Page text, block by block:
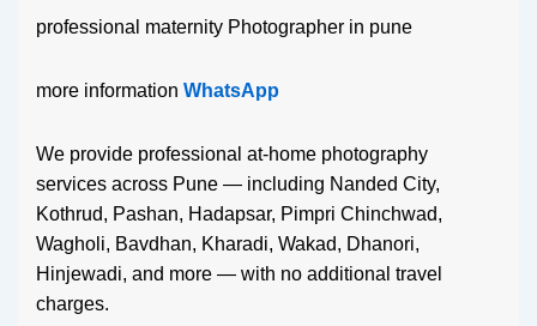
professional maternity Photographer in pune
more information WhatsApp
We provide professional at-home photography
services across Pune — including Nanded City,
Kothrud, Pashan, Hadapsar, Pimpri Chinchwad,
Wagholi, Bavdhan, Kharadi, Wakad, Dhanori,
Hinjewadi, and more — with no additional travel
charges.